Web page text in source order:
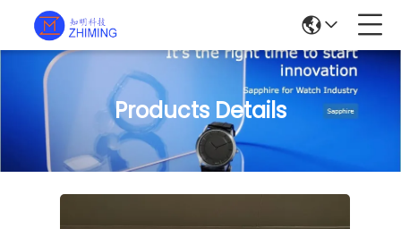
Products Details